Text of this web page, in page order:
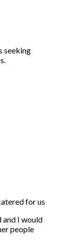
seeking
for us
and I would
people